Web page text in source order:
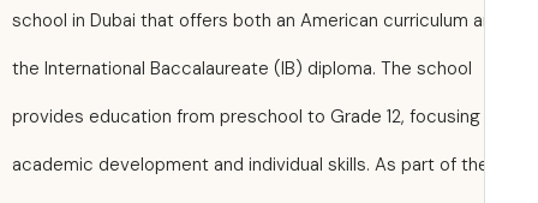
school in Dubai that offers both an American curriculum
the International Baccalaureate (IB) diploma. The school
provides education from preschool to Grade 12, focusing
academic development and individual skills. As part of